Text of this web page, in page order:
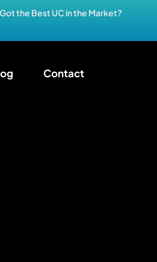
the Best UC in the Market?
Contact